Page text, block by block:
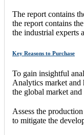
The report contains
the report contains
the industrial experts
Key Reasons to Purchase
To gain insightful
Analytics market and
the global market
Assess the
to mitigate the